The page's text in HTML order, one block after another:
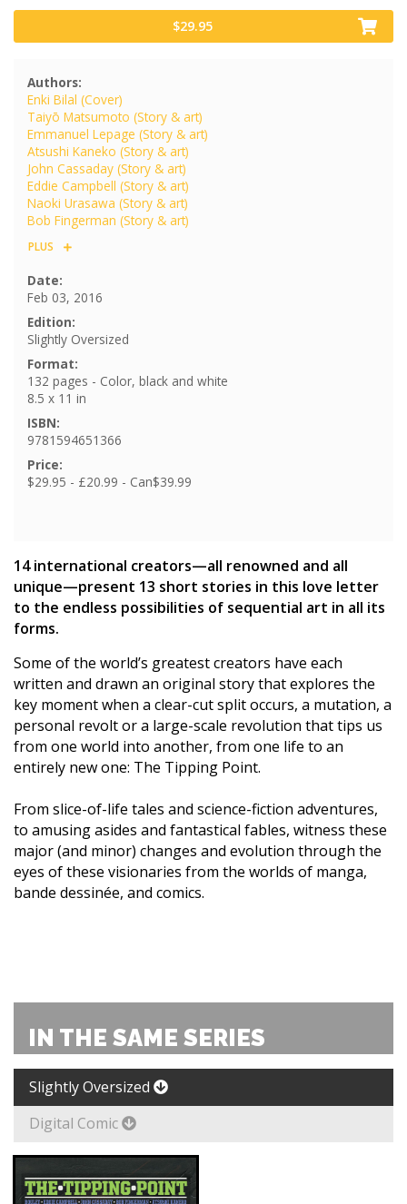
$29.95
Authors:
Enki Bilal (Cover)
Taiyō Matsumoto (Story & art)
Emmanuel Lepage (Story & art)
Atsushi Kaneko (Story & art)
John Cassaday (Story & art)
Eddie Campbell (Story & art)
Naoki Urasawa (Story & art)
Bob Fingerman (Story & art)
PLUS
Date:
Feb 03, 2016
Edition:
Slightly Oversized
Format:
132 pages - Color, black and white
8.5 x 11 in
ISBN:
9781594651366
Price:
$29.95 - £20.99 - Can$39.99
14 international creators—all renowned and all
unique—present 13 short stories in this love letter
to the endless possibilities of sequential art in all its
forms.
Some of the world’s greatest creators have each
written and drawn an original story that explores the
key moment when a clear-cut split occurs, a mutation, a
personal revolt or a large-scale revolution that tips us
from one world into another, from one life to an
entirely new one: The Tipping Point.
From slice-of-life tales and science-fiction adventures,
to amusing asides and fantastical fables, witness these
major (and minor) changes and evolution through the
eyes of these visionaries from the worlds of manga,
bande dessinée, and comics.
IN THE SAME SERIES
Slightly Oversized
Digital Comic